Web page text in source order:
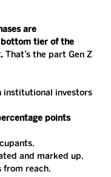
are
tier of the
That’s the part Gen Z
institutional investors
points
and marked up.
from reach.